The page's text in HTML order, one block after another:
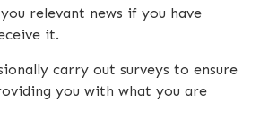
relevant news if you have
it.
carry out surveys to ensure
you with what you are